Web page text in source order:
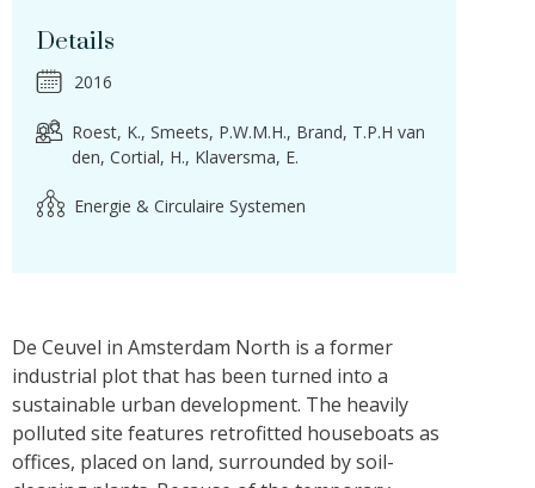
Details
2016
Roest, K. Smeets, P.W.M.H. Brand, T.P.H van
den Cortial, H. Klaversma, E.
Energie & Circulaire Systemen
De Ceuvel in Amsterdam North is a former
industrial plot that has been turned into a
sustainable urban development. The heavily
polluted site features retrofitted houseboats as
offices, placed on land, surrounded by soil-